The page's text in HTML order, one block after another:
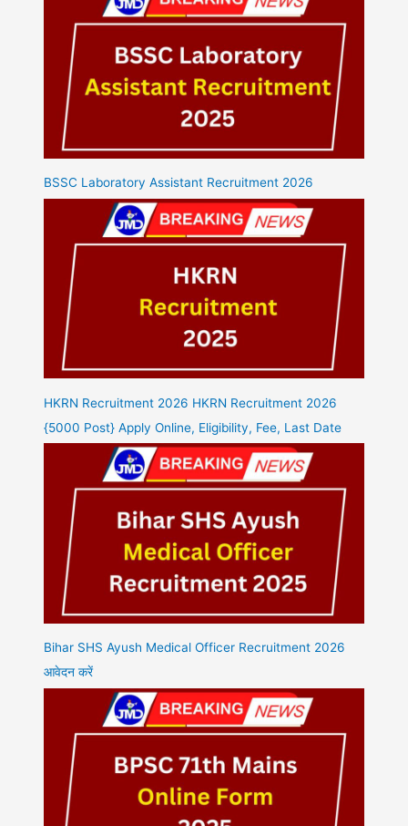
BSSC Laboratory Assistant Recruitment 2026
HKRN Recruitment 2026 HKRN Recruitment 2026
{5000 Post} Apply Online, Eligibility, Fee, Last Date
Bihar SHS Ayush Medical Officer Recruitment 2026
आवेदन करें